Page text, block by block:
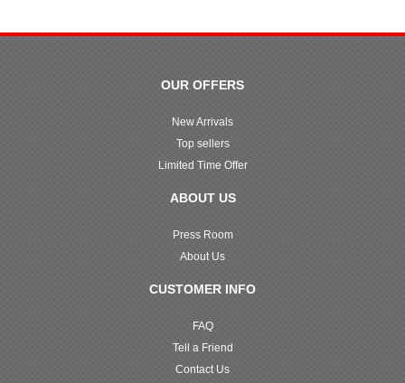
OUR OFFERS
New Arrivals
Top sellers
Limited Time Offer
ABOUT US
Press Room
About Us
CUSTOMER INFO
FAQ
Tell a Friend
Contact Us